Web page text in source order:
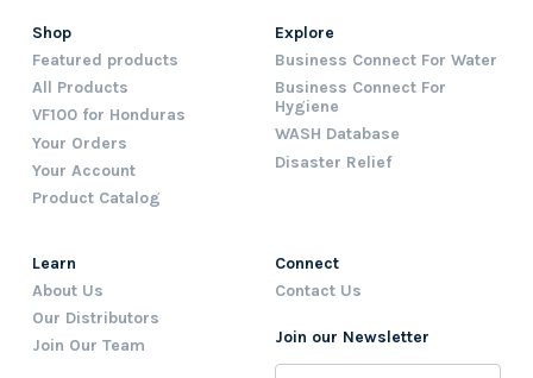
Shop
Featured products
All Products
VF100 for Honduras
Your Orders
Your Account
Product Catalog
Explore
Business Connect For Water
Business Connect For
Hygiene
WASH Database
Disaster Relief
Learn
About Us
Our Distributors
Join Our Team
Connect
Contact Us
Join our Newsletter